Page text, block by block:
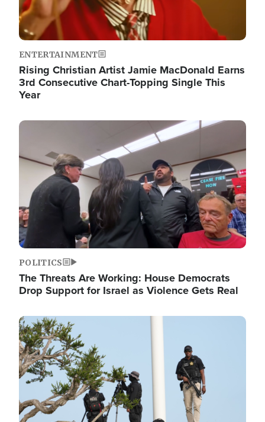
ENTERTAINMENT
Rising Christian Artist Jamie MacDonald Earns
3rd Consecutive Chart-Topping Single This
Year
Image
POLITICS
The Threats Are Working: House Democrats
Drop Support for Israel as Violence Gets Real
Image